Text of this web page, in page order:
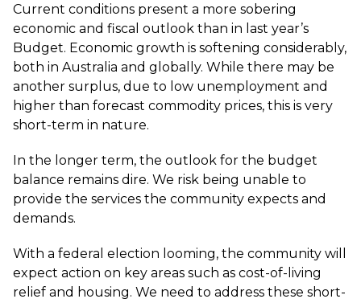
Current conditions present a more sobering
economic and fiscal outlook than in last year’s
Budget. Economic growth is softening considerably,
both in Australia and globally. While there may be
another surplus, due to low unemployment and
higher than forecast commodity prices, this is very
short-term in nature.
In the longer term, the outlook for the budget
balance remains dire. We risk being unable to
provide the services the community expects and
demands.
With a federal election looming, the community will
expect action on key areas such as cost-of-living
relief and housing. We need to address these short-